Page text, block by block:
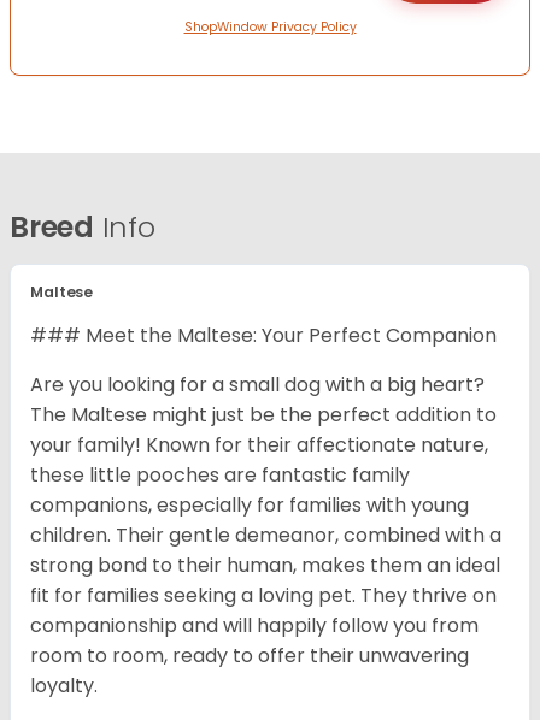
ShopWindow Privacy Policy
Breed Info
Maltese
### Meet the Maltese: Your Perfect Companion
Are you looking for a small dog with a big heart?
The Maltese might just be the perfect addition to
your family! Known for their affectionate nature,
these little pooches are fantastic family
companions, especially for families with young
children. Their gentle demeanor, combined with a
strong bond to their human, makes them an ideal
fit for families seeking a loving pet. They thrive on
companionship and will happily follow you from
room to room, ready to offer their unwavering
loyalty.